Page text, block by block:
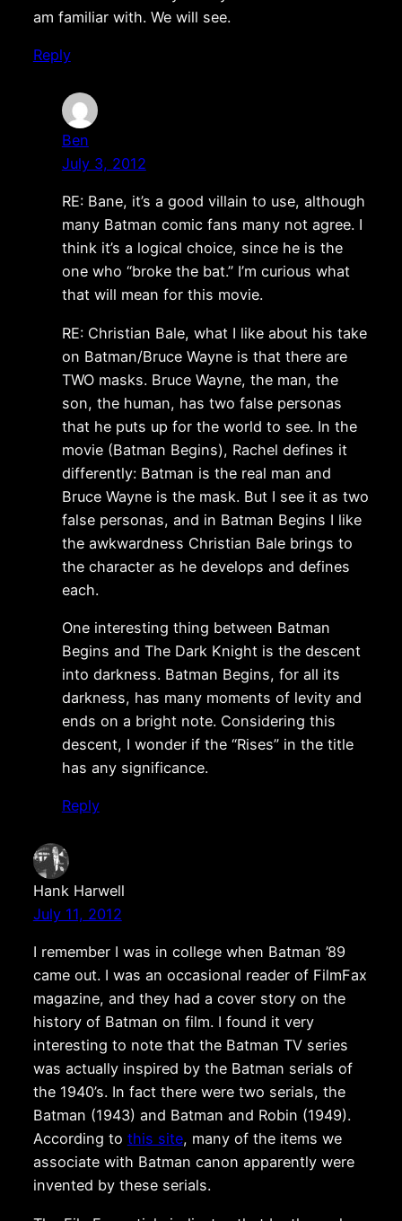
am familiar with. We will see.
Reply
Ben
July 3, 2012
RE: Bane, it’s a good villain to use, although
many Batman comic fans many not agree. I
think it’s a logical choice, since he is the
one who “broke the bat.” I’m curious what
that will mean for this movie.
RE: Christian Bale, what I like about his take
on Batman/Bruce Wayne is that there are
TWO masks. Bruce Wayne, the man, the
son, the human, has two false personas
that he puts up for the world to see. In the
movie (Batman Begins), Rachel defines it
differently: Batman is the real man and
Bruce Wayne is the mask. But I see it as two
false personas, and in Batman Begins I like
the awkwardness Christian Bale brings to
the character as he develops and defines
each.
One interesting thing between Batman
Begins and The Dark Knight is the descent
into darkness. Batman Begins, for all its
darkness, has many moments of levity and
ends on a bright note. Considering this
descent, I wonder if the “Rises” in the title
has any significance.
Reply
Hank Harwell
July 11, 2012
I remember I was in college when Batman ’89
came out. I was an occasional reader of FilmFax
magazine, and they had a cover story on the
history of Batman on film. I found it very
interesting to note that the Batman TV series
was actually inspired by the Batman serials of
the 1940’s. In fact there were two serials, the
Batman (1943) and Batman and Robin (1949).
According to this site, many of the items we
associate with Batman canon apparently were
invented by these serials.